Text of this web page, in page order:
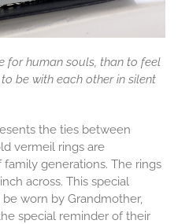
for human souls, than to feel
be with each other in silent
the ties between
vermeil rings are
generations. The rings
across. This special
worn by Grandmother,
special reminder of their